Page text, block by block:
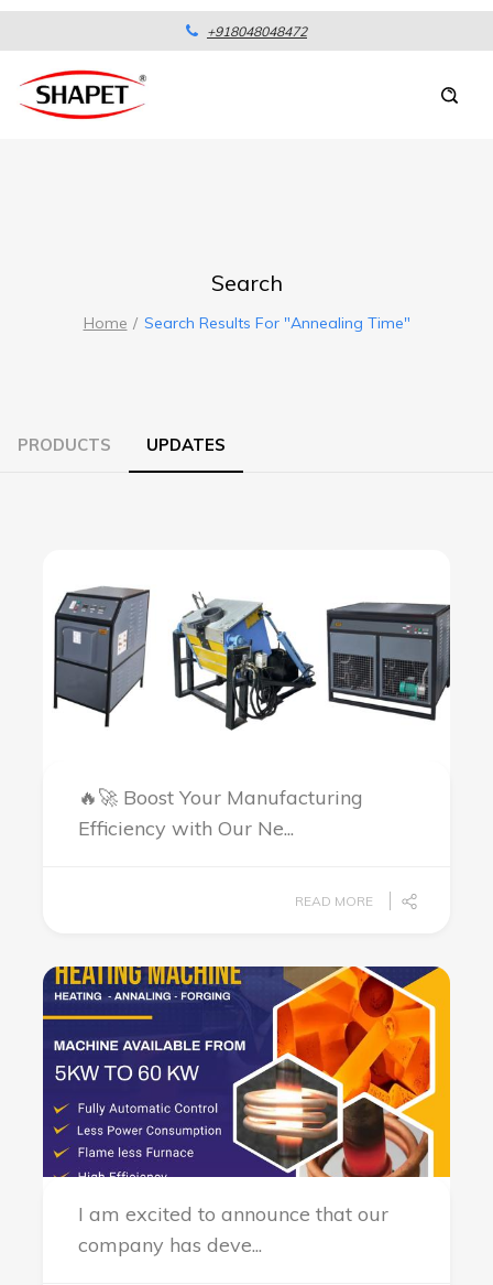
+918048048472
Search
Home Search Results For "annealing Time"
PRODUCTS UPDATES
🔥🚀 Boost Your Manufacturing
Efficiency with Our Ne...
READ MORE
I am excited to announce that our
company has deve...